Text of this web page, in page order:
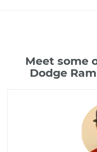
Meet some
Dodge